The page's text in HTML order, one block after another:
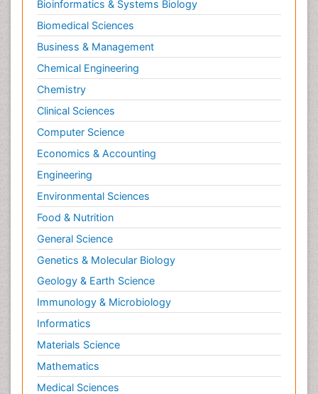
Bioinformatics & Systems Biology
Biomedical Sciences
Business & Management
Chemical Engineering
Chemistry
Clinical Sciences
Computer Science
Economics & Accounting
Engineering
Environmental Sciences
Food & Nutrition
General Science
Genetics & Molecular Biology
Geology & Earth Science
Immunology & Microbiology
Informatics
Materials Science
Mathematics
Medical Sciences